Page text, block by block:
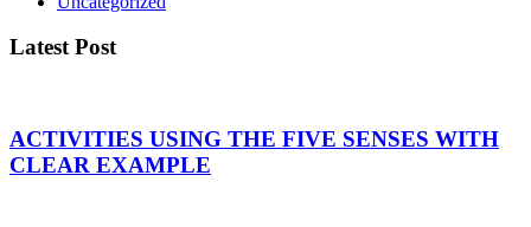
Latest Post
ACTIVITIES USING THE FIVE SENSES WITH
CLEAR EXAMPLE